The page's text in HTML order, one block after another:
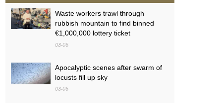
Waste workers trawl through
rubbish mountain to find binned
€1,000,000 lottery ticket
08-06
Apocalyptic scenes after swarm of
locusts fill up sky
08-06